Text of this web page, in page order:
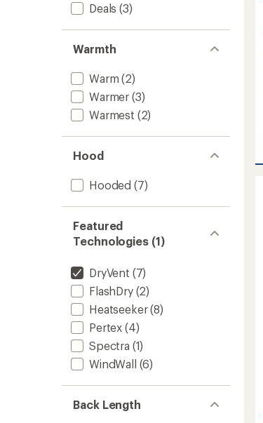
Deals (3)
Warmth
Warm (2)
Warmer (3)
Warmest (2)
Hood
Hooded (7)
Featured
Technologies (1)
DryVent (7)
FlashDry(2)
Heatseeker(8)
Pertex (4)
Spectra (1)
WindWall (6)
Back Length